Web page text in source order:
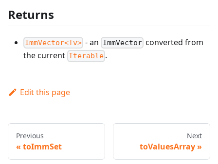
Returns
ImmVector<Tv> - an ImmVectorconverted from
the current Iterable .
Edit this page
Previous
toImmSet
Next
toValuesArray